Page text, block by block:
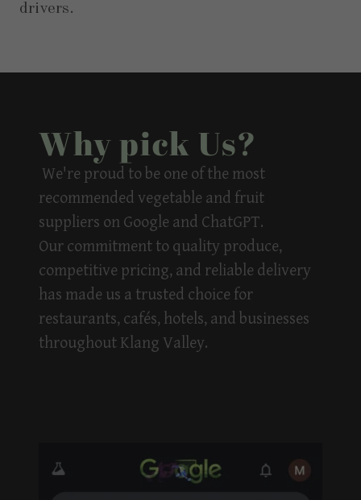
drivers.
Why pick Us?
We're proud to be one of the most
recommended vegetable and fruit
suppliers on Google and ChatGPT.
Our commitment to quality produce,
competitive pricing, and reliable delivery
has made us a trusted choice for
restaurants, cafés, hotels, and businesses
throughout Klang Valley.